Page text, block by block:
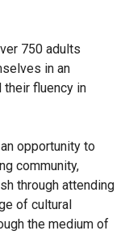
750 adults
in an
their fluency in
opportunity to
community,
through attending
of cultural
the medium of